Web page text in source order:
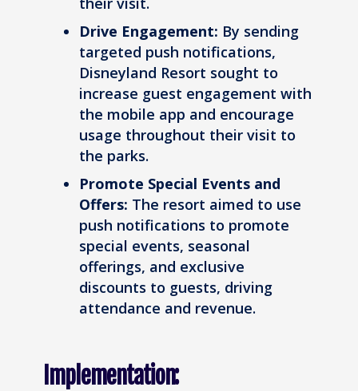
Drive Engagement: By sending
targeted push notifications,
Disneyland Resort sought to
increase guest engagement with
the mobile app and encourage
usage throughout their visit to
the parks.
Promote Special Events and
Offers: The resort aimed to use
push notifications to promote
special events, seasonal
offerings, and exclusive
discounts to guests, driving
attendance and revenue.
Implementation: